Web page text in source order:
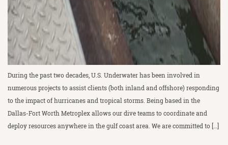
During the past two decades, U.S. Underwater has been involved in
numerous projects to assist clients (both inland and offshore) responding
to the impact of hurricanes and tropical storms. Being based in the
Dallas-Fort Worth Metroplex allows our dive teams to coordinate and
deploy resources anywhere in the gulf coast area. We are committed to […]